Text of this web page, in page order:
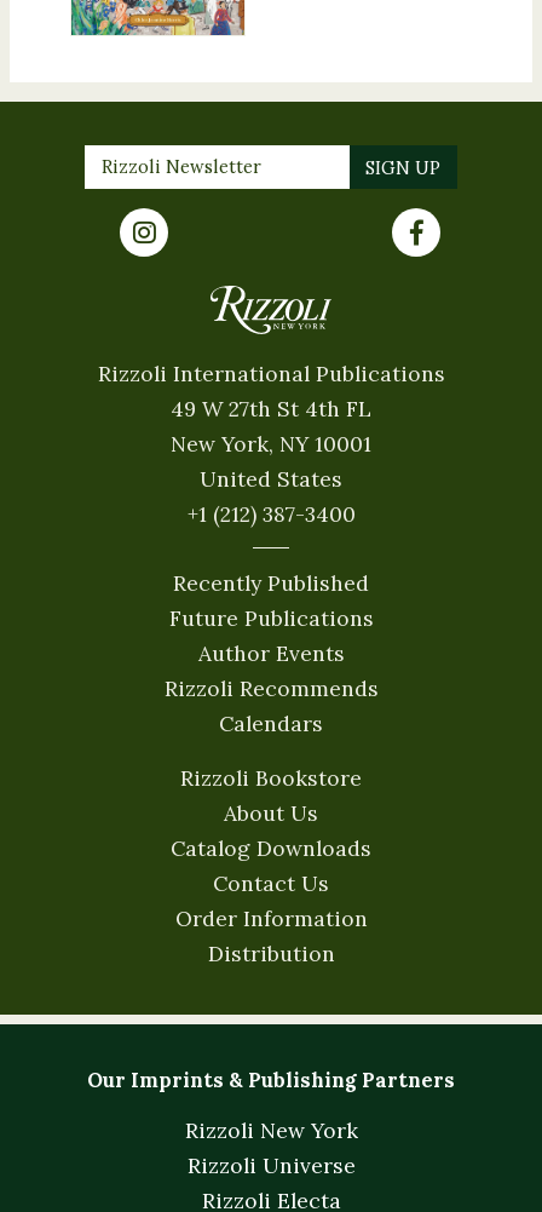
Rizzoli International Publications
49 W 27th St 4th FL
New York, NY 10001
United States
+1 (212) 387-3400
Recently Published
Future Publications
Author Events
Rizzoli Recommends
Calendars
Rizzoli Bookstore
About Us
Catalog Downloads
Contact Us
Order Information
Distribution
Our Imprints & Publishing Partners
Rizzoli New York
Rizzoli Universe
Rizzoli Electa